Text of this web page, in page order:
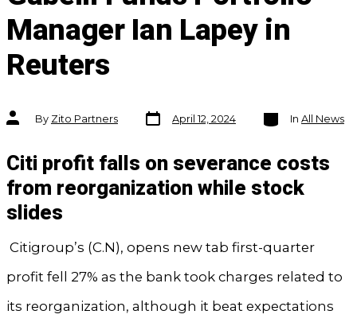
Manager Ian Lapey in
Reuters
Post
authorBy Zito Partners
Post
date
April 12, 2024
Categories
In All News
Citi profit falls on severance costs
from reorganization while stock
slides
Citigroup’s (C.N), opens new tab first-quarter
profit fell 27% as the bank took charges related to
its reorganization, although it beat expectations